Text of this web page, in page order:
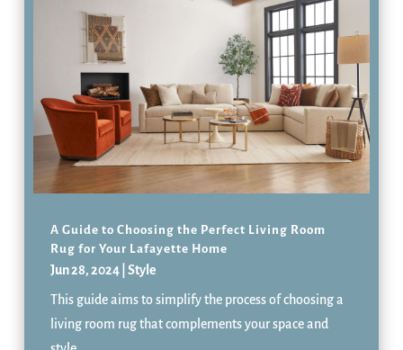
A Guide to Choosing the Perfect Living Room
Rug for Your Lafayette Home
Jun 28, 2024| Style
This guide aims to simplify the process of choosing a
living room rug that complements your space and